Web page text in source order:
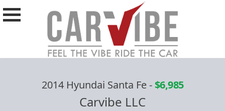
2014 Hyundai Santa Fe-$6,985
Carvibe LLC